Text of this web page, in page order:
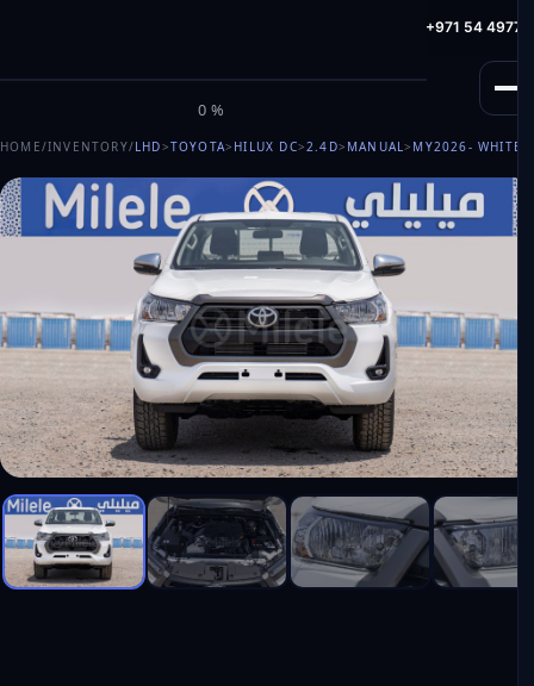
MILELE
0%
HotLine: +971 54
HOME/INVENTORY/LHD>TOYOTA> HILUX DC>2.4D> MANUAL> MY2026- WHITE